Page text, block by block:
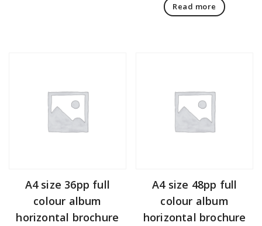
Read more
A4 size 36pp full
colour album
horizontal brochure
A4 size 48pp full
colour album
horizontal brochure